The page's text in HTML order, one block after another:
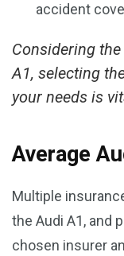
accident
Considering
A1, selecting
your needs is
Average
Multiple
the Audi A1, and
chosen insurer